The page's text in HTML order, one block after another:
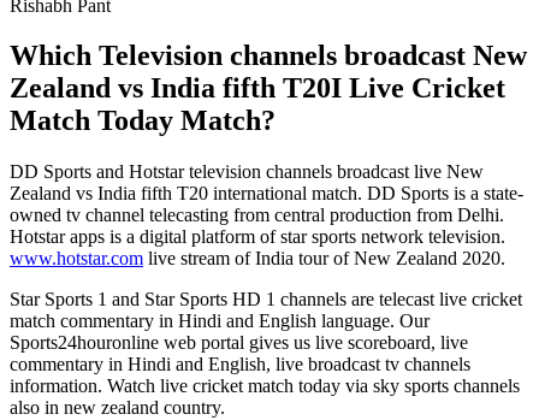
Rishabh Pant
Which Television channels broadcast New
Zealand vs India fifth T20I Live Cricket
Match Today Match?
DD Sports and Hotstar television channels broadcast live New
Zealand vs India fifth T20 international match. DD Sports is a state-
owned tv channel telecasting from central production from Delhi.
Hotstar apps is a digital platform of star sports network television.
www.hotstar.com live stream of India tour of New Zealand 2020.
Star Sports 1 and Star Sports HD 1 channels are telecast live cricket
match commentary in Hindi and English language. Our
Sports24houronline web portal gives us live scoreboard, live
commentary in Hindi and English, live broadcast tv channels
information. Watch live cricket match today via sky sports channels
also in new zealand country.